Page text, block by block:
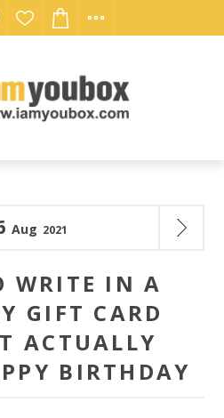
WRITE IN A
GIFT CARD
ACTUALLY
BIRTHDAY
Aug 2021